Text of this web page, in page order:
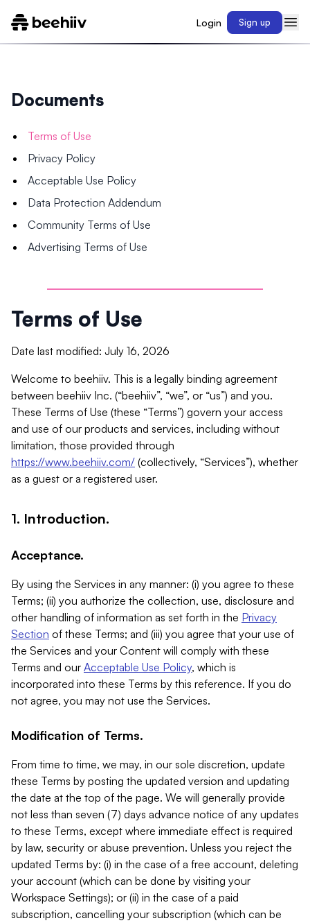
Login Sign up
Documents
Terms of Use
Privacy Policy
Acceptable Use Policy
Data Protection Addendum
Community Terms of Use
Advertising Terms of Use
Terms of Use
Date last modified: July 16, 2026
Welcome to beehiiv. This is a legally binding agreement
between beehiiv Inc. (“beehiiv”, “we”, or “us”) and you.
These Terms of Use (these “Terms”) govern your access
and use of our products and services, including without
limitation, those provided through
https://www.beehiiv.com/ (collectively, “Services”), whether
as a guest or a registered user.
1. Introduction.
Acceptance.
By using the Services in any manner: (i) you agree to these
Terms; (ii) you authorize the collection, use, disclosure and
other handling of information as set forth in the Privacy
Section of these Terms; and (iii) you agree that your use of
the Services and your Content will comply with these
Terms and our Acceptable Use Policy, which is
incorporated into these Terms by this reference. If you do
not agree, you may not use the Services.
Modification of Terms.
From time to time, we may, in our sole discretion, update
these Terms by posting the updated version and updating
the date at the top of the page. We will generally provide
not less than seven (7) days advance notice of any updates
to these Terms, except where immediate effect is required
by law, security or abuse prevention. Unless you reject the
updated Terms by: (i) in the case of a free account, deleting
your account (which can be done by visiting your
Workspace Settings); or (ii) in the case of a paid
subscription, cancelling your subscription (which can be